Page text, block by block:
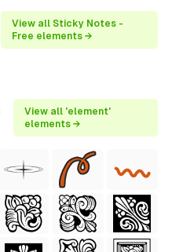
View all Sticky Notes -
Free elements →
View all 'element'
elements →